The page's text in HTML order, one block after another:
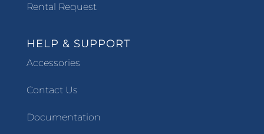
Rental Request
HELP & SUPPORT
Accessories
Contact Us
Documentation